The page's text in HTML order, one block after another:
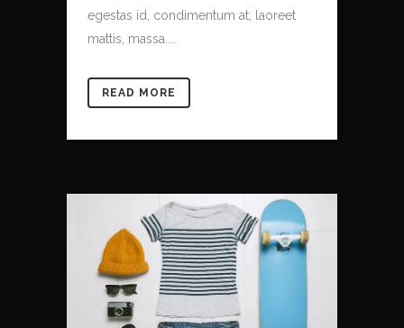
egestas id, condimentum at, laoreet
mattis, massa....
READ MORE